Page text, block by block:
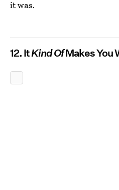
it was.
12. ItKind OfMakes You